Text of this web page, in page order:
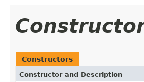
Constructors
Constructor and Description